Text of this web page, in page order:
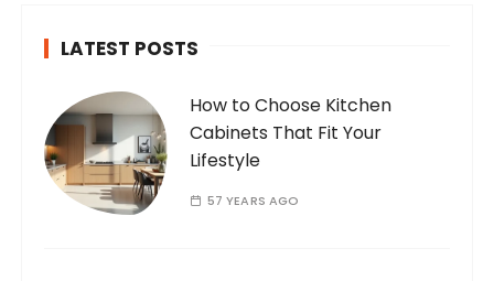
LATEST POSTS
How to Choose Kitchen
Cabinets That Fit Your
Lifestyle
57 YEARS AGO